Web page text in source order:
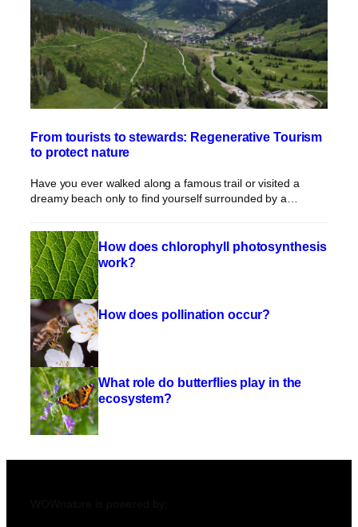
From tourists to stewards: Regenerative Tourism
to protect nature
Have you ever walked along a famous trail or visited a
dreamy beach only to find yourself surrounded by a…
How does chlorophyll photosynthesis
work?
How does pollination occur?
What role do butterflies play in the
ecosystem?